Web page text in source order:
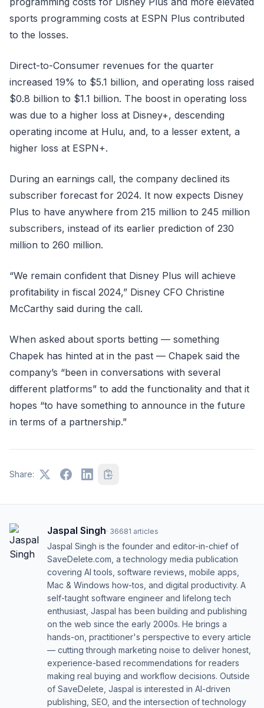
sports programming costs at ESPN Plus contributed
to the losses.
Direct-to-Consumer revenues for the quarter
increased 19% to $5.1 billion, and operating loss raised
$0.8 billion to $1.1 billion. The boost in operating loss
was due to a higher loss at Disney+, descending
operating income at Hulu, and, to a lesser extent, a
higher loss at ESPN+.
During an earnings call, the company declined its
subscriber forecast for 2024. It now expects Disney
Plus to have anywhere from 215 million to 245 million
subscribers, instead of its earlier prediction of 230
million to 260 million.
“We remain confident that Disney Plus will achieve
profitability in fiscal 2024,” Disney CFO Christine
McCarthy said during the call.
When asked about sports betting — something
Chapek has hinted at in the past — Chapek said the
company’s “been in conversations with several
different platforms” to add the functionality and that it
hopes “to have something to announce in the future
in terms of a partnership.”
Share:
Jaspal Singh· 36681 articles
Jaspal Singh is the founder and editor-in-chief of
SaveDelete.com, a technology media publication
covering AI tools, software reviews, mobile apps,
Mac & Windows how-tos, and digital productivity. A
self-taught software engineer and lifelong tech
enthusiast, Jaspal has been building and publishing
on the web since the early 2000s. He brings a
hands-on, practitioner's perspective to every article
— cutting through marketing noise to deliver honest,
experience-based recommendations for readers
making real buying and workflow decisions. Outside
of SaveDelete, Jaspal is interested in AI-driven
publishing, SEO, and the intersection of technology